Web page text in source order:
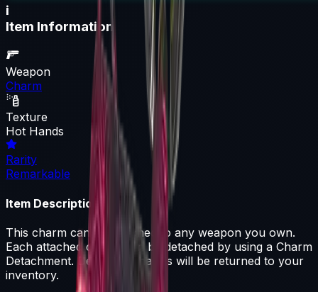
i
Item Information
Weapon
Charm
Texture
Hot Hands
Rarity
Remarkable
Item Description
This charm can be attached to any weapon you own.
Each attached charm can be detached by using a Charm
Detachment. Detached charms will be returned to your
inventory.